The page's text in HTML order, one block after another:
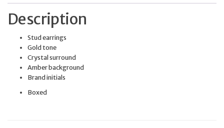
Description
Stud earrings
Gold tone
Crystal surround
Amber background
Brand initials
Boxed